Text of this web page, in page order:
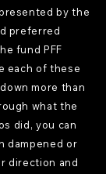
by the
preferred
fund PFF
each of these
more than
what the
did, you can
dampened or
direction and